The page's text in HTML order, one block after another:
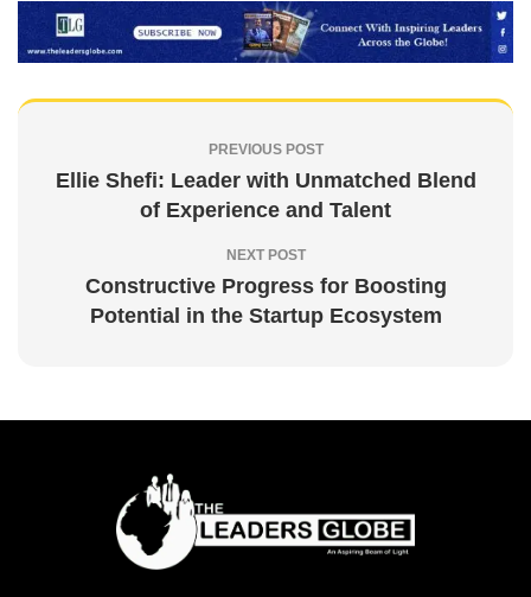
PREVIOUS POST
Ellie Shefi: Leader with Unmatched Blend
of Experience and Talent
NEXT POST
Constructive Progress for Boosting
Potential in the Startup Ecosystem